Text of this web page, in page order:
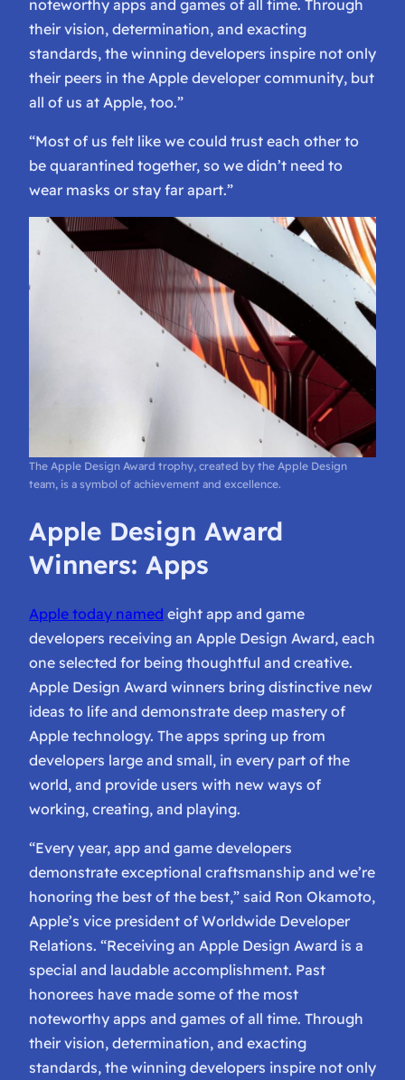
noteworthy apps and games of all time. Through
their vision, determination, and exacting
standards, the winning developers inspire not only
their peers in the Apple developer community, but
all of us at Apple, too.”
“Most of us felt like we could trust each other to
be quarantined together, so we didn’t need to
wear masks or stay far apart.”
The Apple Design Award trophy, created by the Apple Design
team, is a symbol of achievement and excellence.
Apple Design Award
Winners: Apps
Apple today named eight app and game
developers receiving an Apple Design Award, each
one selected for being thoughtful and creative.
Apple Design Award winners bring distinctive new
ideas to life and demonstrate deep mastery of
Apple technology. The apps spring up from
developers large and small, in every part of the
world, and provide users with new ways of
working, creating, and playing.
“Every year, app and game developers
demonstrate exceptional craftsmanship and we’re
honoring the best of the best,” said Ron Okamoto,
Apple’s vice president of Worldwide Developer
Relations. “Receiving an Apple Design Award is a
special and laudable accomplishment. Past
honorees have made some of the most
noteworthy apps and games of all time. Through
their vision, determination, and exacting
standards, the winning developers inspire not only